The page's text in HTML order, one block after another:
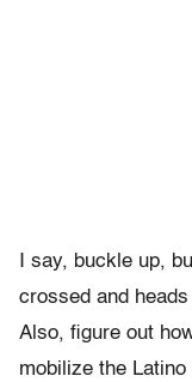
I say, buckle up,
crossed and
Also, figure out
mobilize the